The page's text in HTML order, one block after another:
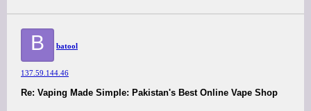
B batool
137.59.144.46
Re: Vaping Made Simple: Pakistan's Best Online Vape Shop